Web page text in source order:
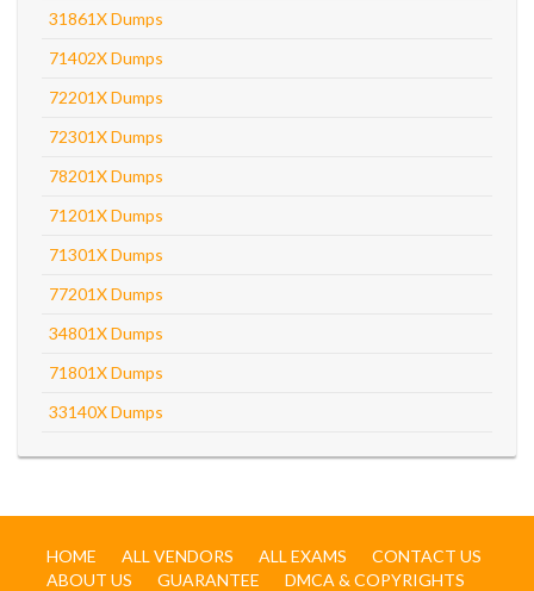
31861X Dumps
71402X Dumps
72201X Dumps
72301X Dumps
78201X Dumps
71201X Dumps
71301X Dumps
77201X Dumps
34801X Dumps
71801X Dumps
33140X Dumps
HOME ALL VENDORS ALL EXAMS
CONTACT US
ABOUT US
GUARANTEE DMCA & COPYRIGHTS